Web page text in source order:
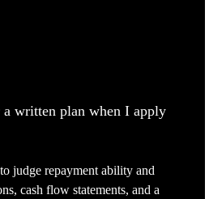
written plan when I apply
judge repayment ability and
cash flow statements, and a